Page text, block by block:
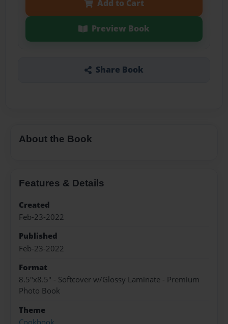
Add to Cart
Preview Book
Share Book
About the Book
Features & Details
Created
Feb-23-2022
Published
Feb-23-2022
Format
8.5"x8.5" - Softcover w/Glossy Laminate - Premium
Photo Book
Theme